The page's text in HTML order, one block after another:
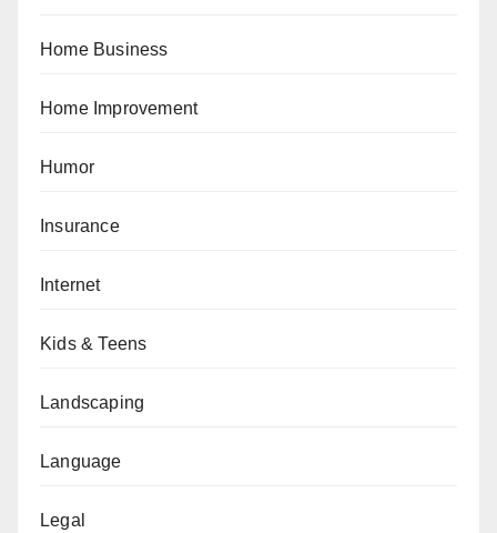
Home Business
Home Improvement
Humor
Insurance
Internet
Kids & Teens
Landscaping
Language
Legal